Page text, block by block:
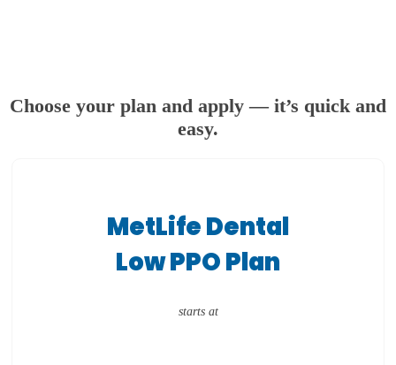
Choose your plan and apply — it’s quick and
easy.
MetLife Dental
Low PPO Plan
starts at